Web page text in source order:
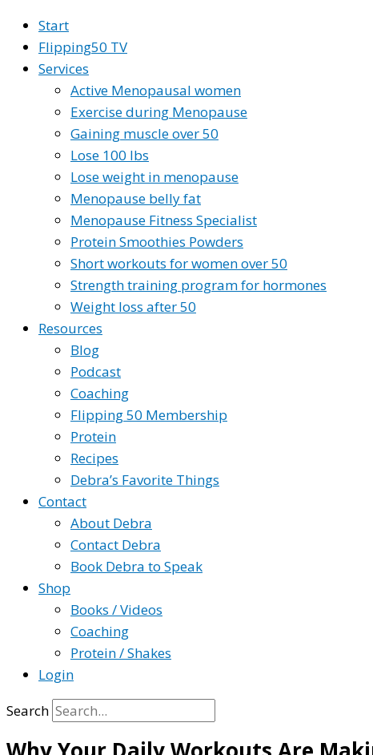
Start
Flipping50 TV
Services
Active Menopausal women
Exercise during Menopause
Gaining muscle over 50
Lose 100 lbs
Lose weight in menopause
Menopause belly fat
Menopause Fitness Specialist
Protein Smoothies Powders
Short workouts for women over 50
Strength training program for hormones
Weight loss after 50
Resources
Blog
Podcast
Coaching
Flipping 50 Membership
Protein
Recipes
Debra’s Favorite Things
Contact
About Debra
Contact Debra
Book Debra to Speak
Shop
Books / Videos
Coaching
Protein / Shakes
Login
Search